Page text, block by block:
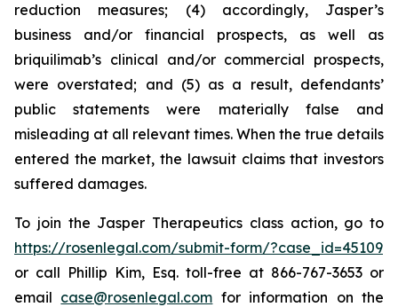
reduction measures; (4) accordingly, Jasper’s
business and/or financial prospects, as well as
briquilimab’s clinical and/or commercial prospects,
were overstated; and (5) as a result, defendants’
public statements were materially false and
misleading at all relevant times. When the true details
entered the market, the lawsuit claims that investors
suffered damages.
To join the Jasper Therapeutics class action, go to
https://rosenlegal.com/submit-form/?case_id=45109
or call Phillip Kim, Esq. toll-free at 866-767-3653 or
email case@rosenlegal.com for information on the